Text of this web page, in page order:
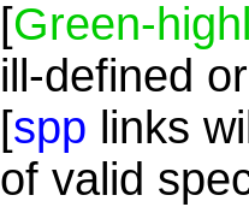
[Green-
ill-defined
[spp links
of valid